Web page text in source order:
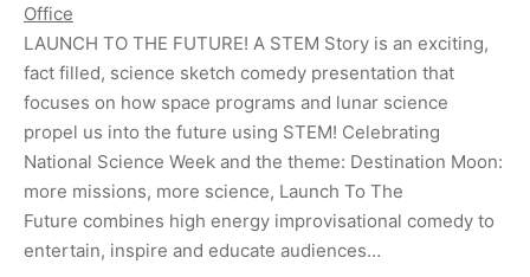
Office
LAUNCH TO THE FUTURE! A STEM Story is an exciting,
fact filled, science sketch comedy presentation that
focuses on how space programs and lunar science
propel us into the future using STEM! Celebrating
National Science Week and the theme: Destination Moon:
more missions, more science, Launch To The
Future combines high energy improvisational comedy to
entertain, inspire and educate audiences…